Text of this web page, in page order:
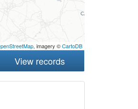
, imagery ©CartoDB
View records